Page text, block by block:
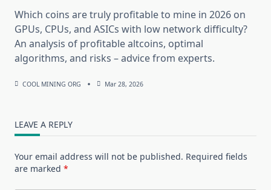
Which coins are truly profitable to mine in 2026 on
GPUs, CPUs, and ASICs with low network difficulty?
An analysis of profitable altcoins, optimal
algorithms, and risks – advice from experts.
COOL MINING ORG Mar 28, 2026
LEAVE A REPLY
Your email address will not be published. Required fields
are marked *